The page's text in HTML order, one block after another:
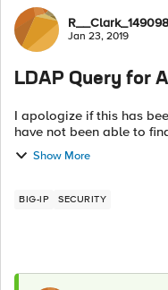
ForumR__Clark_149098
Jan 23, 2019
LDAP Query for
I apologize if this has
have not been able to
with. In my environment, a user's DistinguishedName is totally
unique, ...
Show More
BIG-IP SECURITY